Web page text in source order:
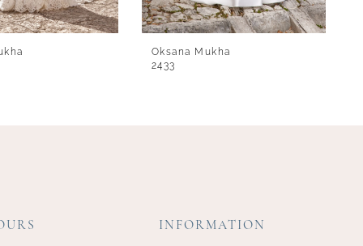
Oksana Mukha
2433
INFORMATION